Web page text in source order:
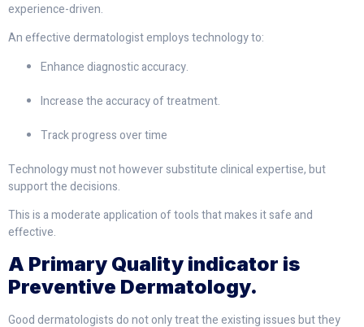
experience-driven.
An effective dermatologist employs technology to:
Enhance diagnostic accuracy.
Increase the accuracy of treatment.
Track progress over time
Technology must not however substitute clinical expertise, but
support the decisions.
This is a moderate application of tools that makes it safe and
effective.
A Primary Quality indicator is
Preventive Dermatology.
Good dermatologists do not only treat the existing issues but they